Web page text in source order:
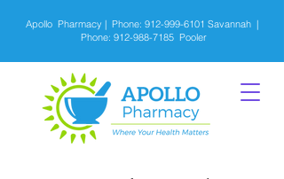
Apollo Pharmacy | Phone: 912-999-6101 Savannah |
Phone: 912-988-7185Pooler